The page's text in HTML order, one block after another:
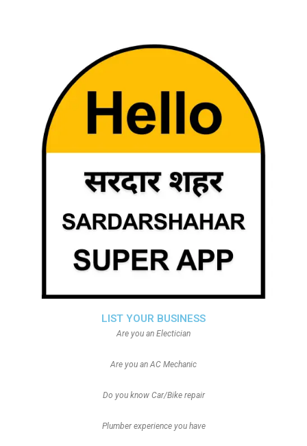
LIST YOUR BUSINESS
Are you an Electician
Are you an AC Mechanic
Do you know Car/Bike repair
Plumber experience you have